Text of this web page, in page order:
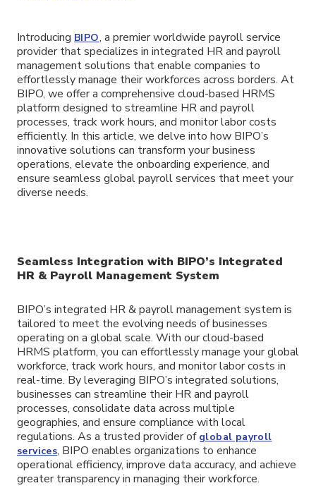
Introducing BIPO, a premier worldwide payroll service
provider that specializes in integrated HR and payroll
management solutions that enable companies to
effortlessly manage their workforces across borders. At
BIPO, we offer a comprehensive cloud-based HRMS
platform designed to streamline HR and payroll
processes, track work hours, and monitor labor costs
efficiently. In this article, we delve into how BIPO’s
innovative solutions can transform your business
operations, elevate the onboarding experience, and
ensure seamless global payroll services that meet your
diverse needs.
Seamless Integration with BIPO’s Integrated
HR & Payroll Management System
BIPO’s integrated HR & payroll management system is
tailored to meet the evolving needs of businesses
operating on a global scale. With our cloud-based
HRMS platform, you can effortlessly manage your global
workforce, track work hours, and monitor labor costs in
real-time. By leveraging BIPO’s integrated solutions,
businesses can streamline their HR and payroll
processes, consolidate data across multiple
geographies, and ensure compliance with local
regulations. As a trusted provider of global payroll
services, BIPO enables organizations to enhance
operational efficiency, improve data accuracy, and achieve
greater transparency in managing their workforce.